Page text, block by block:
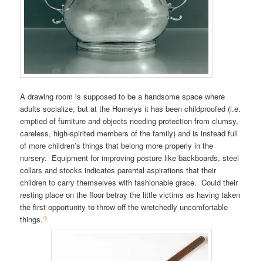
A drawing room is supposed to be a handsome space where
adults socialize, but at the Homelys it has been childproofed (i.e.
emptied of furniture and objects needing protection from clumsy,
careless, high-spirited members of the family) and is instead full
of more children’s things that belong more properly in the
nursery. Equipment for improving posture like backboards, steel
collars and stocks indicates parental aspirations that their
children to carry themselves with fashionable grace. Could their
resting place on the floor betray the little victims as having taken
the first opportunity to throw off the wretchedly uncomfortable
things.?